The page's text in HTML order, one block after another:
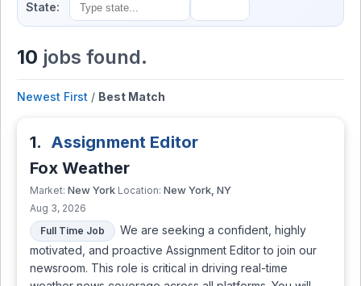
State:
10 jobs found.
Newest First / Best Match
1. Assignment Editor
Fox Weather
Market: New York Location: New York, NY
Aug 3, 2026
Full Time Job
We are seeking a confident, highly
motivated, and proactive Assignment Editor to join our
newsroom. This role is critical in driving real-time